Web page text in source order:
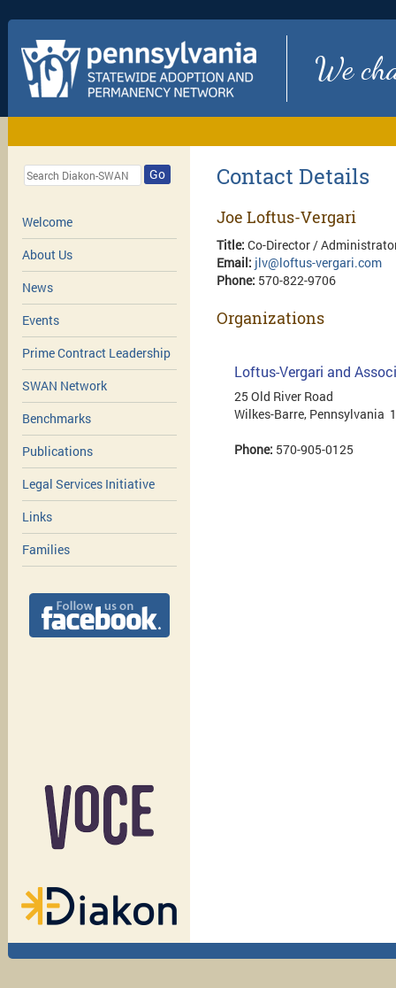
We
Go
Welcome
About Us
News
Events
Prime Contract Leadership
SWAN Network
Benchmarks
Publications
Legal Services Initiative
Links
Families
Contact Details
Joe Loftus-Vergari
Title: Co-Director /
Email: jlv@loftus-vergari.com
Phone: 570-822-9706
Organizations
Loftus-Vergari and
25 Old River Road
Wilkes-Barre, Pennsylvania
Phone: 570-905-0125